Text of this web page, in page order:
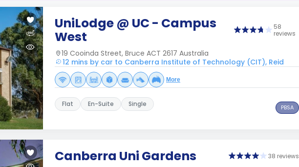
UniLodge @ UC - Campus
West
58
reviews
19 Cooinda Street, Bruce ACT 2617 Australia
12 mins by car to Canberra Institute of Technology (CIT), Reid
More
Flat En-Suite Single PBSA
Canberra Uni Gardens 38 reviews